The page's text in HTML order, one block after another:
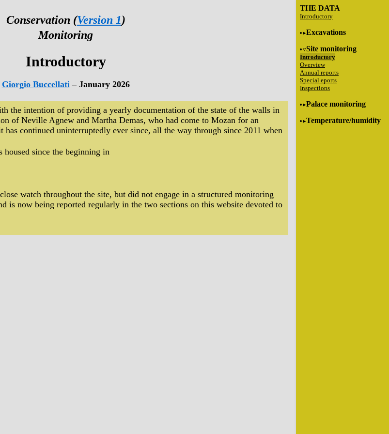
THE DATA
Introductory
Excavations
Site monitoring
Introductory
Overview
Annual reports
Special eports
Inspections
Palace monitoring
Temperature/humidity
Conservation (Version 1)
Monitoring
Introductory
Giorgio Buccellati– January 2026
the intention of providing a yearly documentation of the state of the walls in
of Neville Agnew and Martha Demas, who had come to Mozan for an
continued uninterruptedly ever since, all the way through since 2011 when
housed since the beginning in
watch throughout the site, but did not engage in a structured monitoring
is now being reported regularly in the two sections on this website devoted to